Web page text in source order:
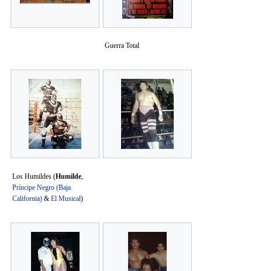
Guerra Total
Los Humildes (Humilde,
Príncipe Negro (Baja
California)& El Musical)